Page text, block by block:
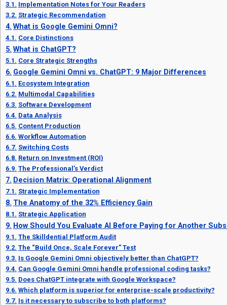
Implementation Notes for Your Readers
Strategic Recommendation
What is Google Gemini Omni?
Core Distinctions
What is ChatGPT?
Core Strategic Strengths
Google Gemini Omni vs. ChatGPT: 9 Major Differences
Ecosystem Integration
Multimodal Capabilities
Software Development
Data Analysis
Content Production
Workflow Automation
Switching Costs
Return on Investment (ROI)
The Professional’s Verdict
Decision Matrix: Operational Alignment
Strategic Implementation
The Anatomy of the 32% Efficiency Gain
Strategic Application
How Should You Evaluate AI Before Paying for Another
The Skilldential Platform Audit
The “Build Once, Scale Forever” Test
Is Google Gemini Omni objectively better than ChatGPT?
Can Google Gemini Omni handle professional coding tasks?
Does ChatGPT integrate with Google Workspace?
Which platform is superior for enterprise-scale productivity?
Is it necessary to subscribe to both platforms?